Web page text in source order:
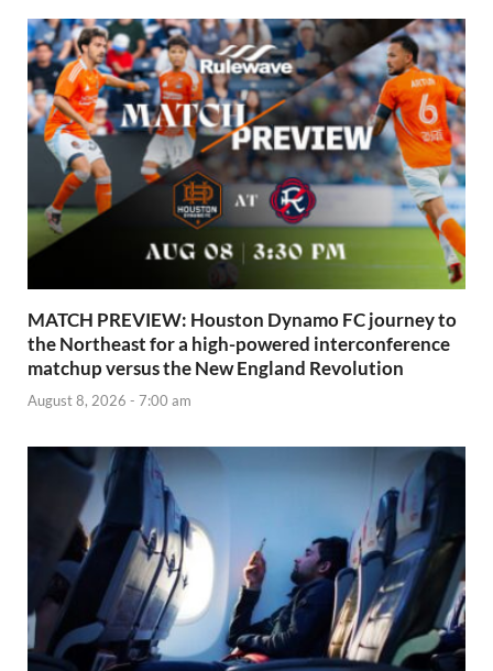
MATCH PREVIEW: Houston Dynamo FC journey to
the Northeast for a high-powered interconference
matchup versus the New England Revolution
August 8, 2026 - 7:00 am